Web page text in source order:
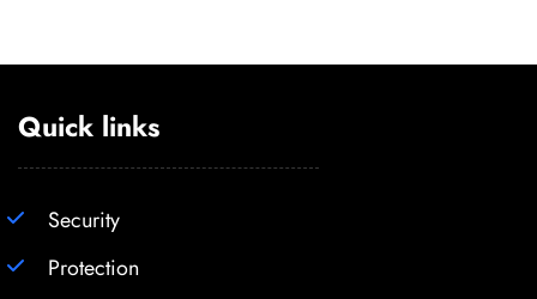
Quick links
Security
Protection